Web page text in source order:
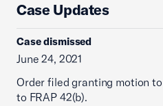
Case Updates
Case dismissed
June 24, 2021
Order filed granting motion
to FRAP 42(b).